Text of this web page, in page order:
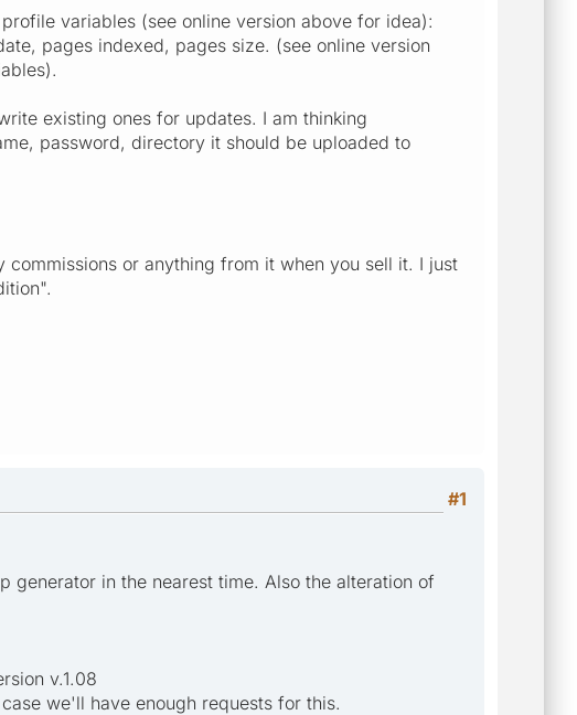
variables (see online version above for idea):
pages indexed, pages size. (see online version
existing ones for updates. I am thinking
password, directory it should be uploaded to
or anything from it when you sell it. I just
#1
generator in the nearest time. Also the alteration of
v.1.08
we'll have enough requests for this.